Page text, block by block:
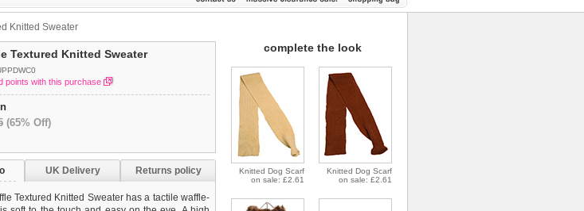
Knitted Sweater
Textured Knitted Sweater
points with this purchase
(65% Off)
UK Delivery Returns policy
Textured Knitted Sweater has a tactile waffle-
complete the look
Knitted Dog Scarf
on sale: £2.61
Knitted Dog Scarf
on sale: £2.61